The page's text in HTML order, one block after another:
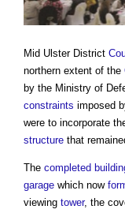
Mid Ulster District
northern extent of the
by the Ministry of
constraints imposed
were to incorporate
structure that
The completed
garage which now
viewing tower, the